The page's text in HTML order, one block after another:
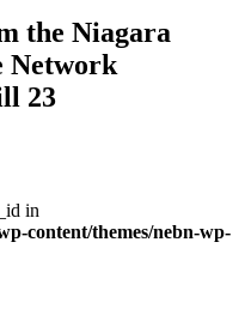
the Niagara
Network
23
in
content/themes/nebn-wp-